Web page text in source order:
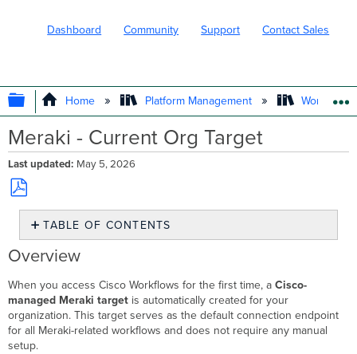
Dashboard Community Support Contact Sales
EXPAND/COLLAPSE GLOBAL
Home Platform Management Workflows
Meraki - Current Org Target
Last updated May 5, 2026
Save
PDF
TABLE OF CONTENTS
Overview
How
It
Works
Automatic
Creation
Overview
When you access Cisco Workflows for the first time, aCisco-
managed Meraki target is automatically created for your
organization. This target serves as the default connection endpoint
for all Meraki-related workflows and does not require any manual
setup.